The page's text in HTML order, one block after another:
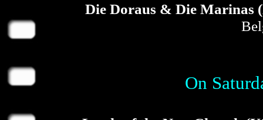
Die Doraus & Die Marinas
On